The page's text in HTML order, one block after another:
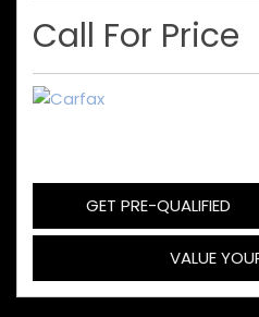
Call For Price
GET PRE-QUALIFIED
VALUE